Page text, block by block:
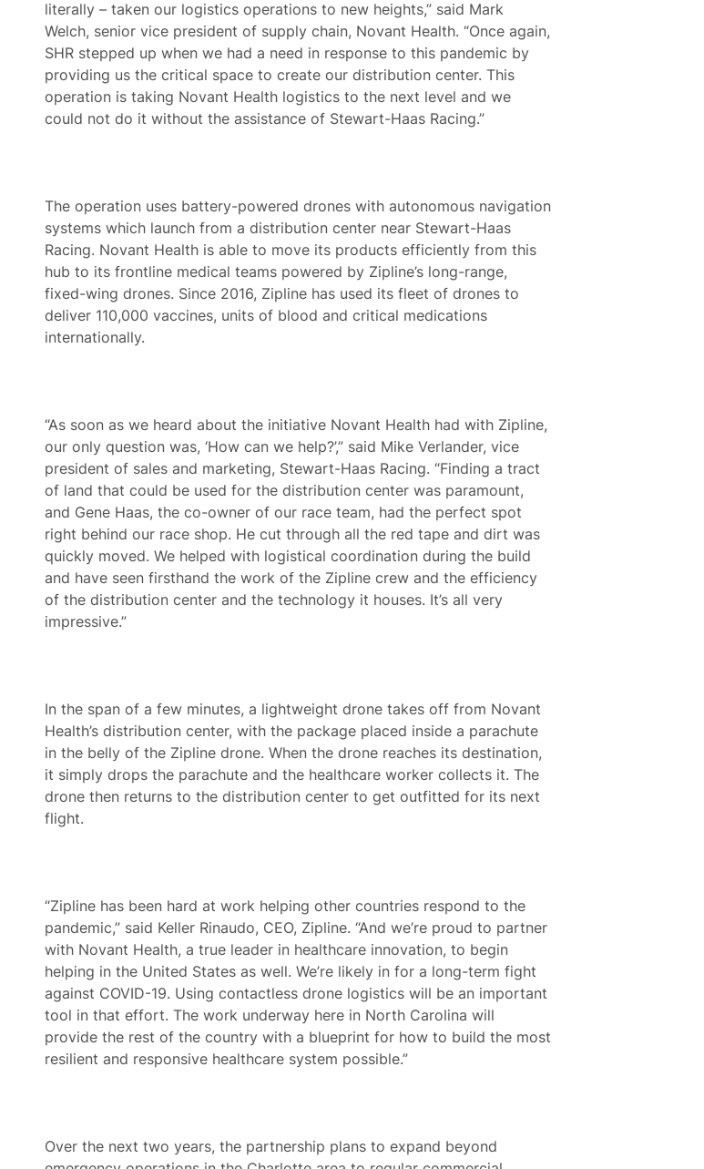
literally – taken our logistics operations to new heights,” said Mark
Welch, senior vice president of supply chain, Novant Health. “Once again,
SHR stepped up when we had a need in response to this pandemic by
providing us the critical space to create our distribution center. This
operation is taking Novant Health logistics to the next level and we
could not do it without the assistance of Stewart-Haas Racing.”
The operation uses battery-powered drones with autonomous navigation
systems which launch from a distribution center near Stewart-Haas
Racing. Novant Health is able to move its products efficiently from this
hub to its frontline medical teams powered by Zipline’s long-range,
fixed-wing drones. Since 2016, Zipline has used its fleet of drones to
deliver 110,000 vaccines, units of blood and critical medications
internationally.
“As soon as we heard about the initiative Novant Health had with Zipline,
our only question was, ‘How can we help?’,” said Mike Verlander, vice
president of sales and marketing, Stewart-Haas Racing. “Finding a tract
of land that could be used for the distribution center was paramount,
and Gene Haas, the co-owner of our race team, had the perfect spot
right behind our race shop. He cut through all the red tape and dirt was
quickly moved. We helped with logistical coordination during the build
and have seen firsthand the work of the Zipline crew and the efficiency
of the distribution center and the technology it houses. It’s all very
impressive.”
In the span of a few minutes, a lightweight drone takes off from Novant
Health’s distribution center, with the package placed inside a parachute
in the belly of the Zipline drone. When the drone reaches its destination,
it simply drops the parachute and the healthcare worker collects it. The
drone then returns to the distribution center to get outfitted for its next
flight.
“Zipline has been hard at work helping other countries respond to the
pandemic,” said Keller Rinaudo, CEO, Zipline. “And we’re proud to partner
with Novant Health, a true leader in healthcare innovation, to begin
helping in the United States as well. We’re likely in for a long-term fight
against COVID-19. Using contactless drone logistics will be an important
tool in that effort. The work underway here in North Carolina will
provide the rest of the country with a blueprint for how to build the most
resilient and responsive healthcare system possible.”
Over the next two years, the partnership plans to expand beyond